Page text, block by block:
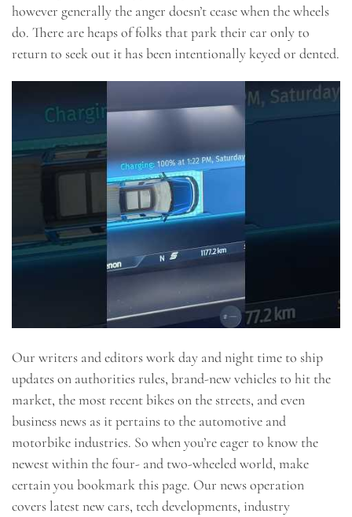
however generally the anger doesn’t cease when the wheels
do. There are heaps of folks that park their car only to
return to seek out it has been intentionally keyed or dented.
Our writers and editors work day and night time to ship
updates on authorities rules, brand-new vehicles to hit the
market, the most recent bikes on the streets, and even
business news as it pertains to the automotive and
motorbike industries. So when you’re eager to know the
newest within the four- and two-wheeled world, make
certain you bookmark this page. Our news operation
covers latest new cars, tech developments, industry